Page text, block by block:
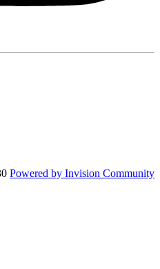
Powered by Invision Community